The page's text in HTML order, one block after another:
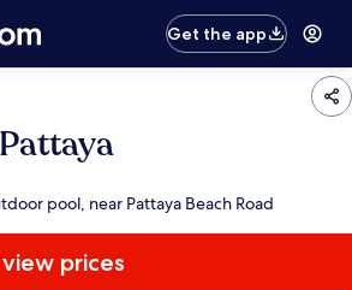
Get the app
pool, near Pattaya Beach Road
prices